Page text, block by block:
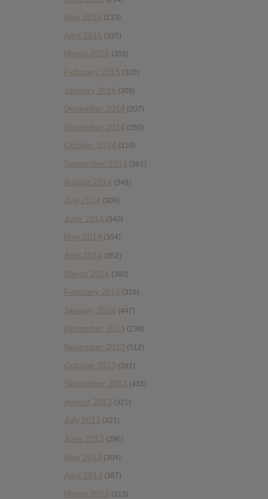
May 2015 (233)
April 2015 (335)
March 2015 (353)
February 2015 (320)
January 2015 (309)
December 2014 (207)
November 2014 (250)
October 2014 (310)
September 2014 (361)
August 2014 (349)
July 2014 (306)
June 2014 (340)
May 2014 (354)
April 2014 (352)
March 2014 (380)
February 2014 (326)
January 2014 (447)
December 2013 (236)
November 2013 (312)
October 2013 (381)
September 2013 (433)
August 2013 (321)
July 2013 (321)
June 2013 (296)
May 2013 (304)
April 2013 (387)
March 2013 (315)